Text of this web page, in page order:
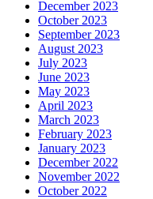
December 2023
October 2023
September 2023
August 2023
July 2023
June 2023
May 2023
April 2023
March 2023
February 2023
January 2023
December 2022
November 2022
October 2022